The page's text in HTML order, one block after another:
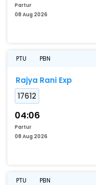
Partur
08 Aug 2026
PTU PBN
Rajya Rani Exp
17612
04:06
Partur
08 Aug 2026
PTU PBN